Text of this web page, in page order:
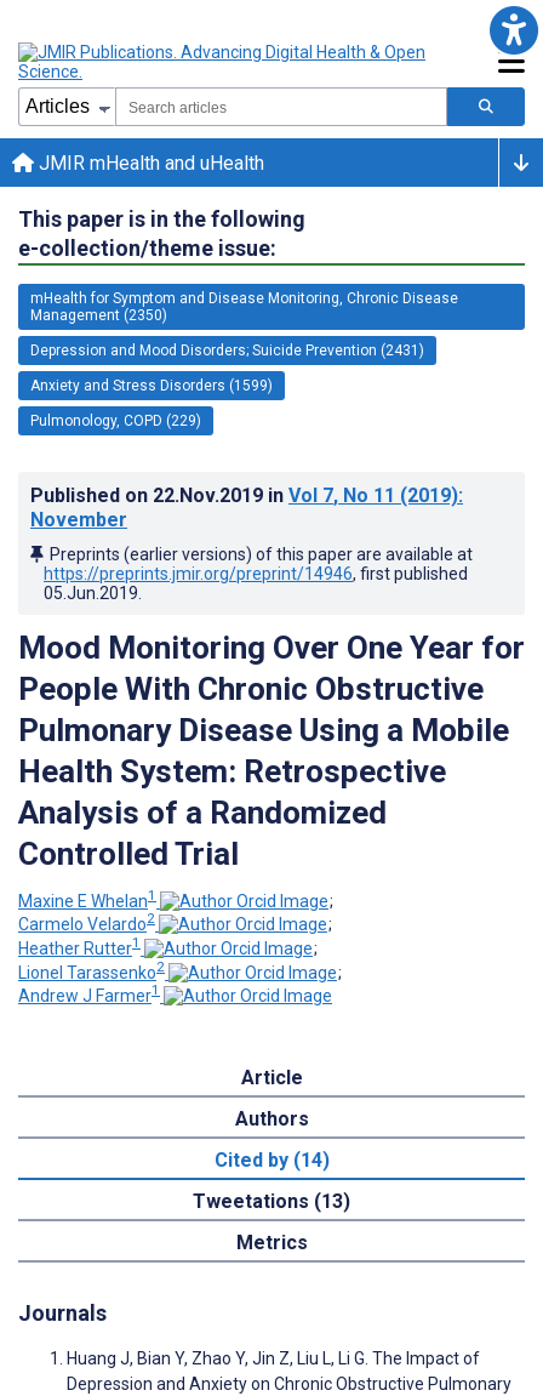
JMIR mHealth and uHealth
This paper is in the following
e-collection/theme issue:
mHealth for Symptom and Disease Monitoring, Chronic Disease
Management (2350)
Depression and Mood Disorders; Suicide Prevention (2431)
Anxiety and Stress Disorders (1599)
Pulmonology, COPD (229)
Published on 22.Nov.2019 in Vol 7, No 11 (2019):
November
Preprints (earlier versions) of this paper are available at
https://preprints.jmir.org/preprint/14946, first published
05.Jun.2019
Mood Monitoring Over One Year for
People With Chronic Obstructive
Pulmonary Disease Using a Mobile
Health System: Retrospective
Analysis of a Randomized
Controlled Trial
Maxine E Whelan1
;
Carmelo Velardo2
;
Heather Rutter1
;
Lionel Tarassenko2
;
Andrew J Farmer1
Article
Authors
Cited by (14)
Tweetations (13)
Metrics
Journals
Huang J, Bian Y, Zhao Y, Jin Z, Liu L, Li G. The Impact of
Depression and Anxiety on Chronic Obstructive Pulmonary